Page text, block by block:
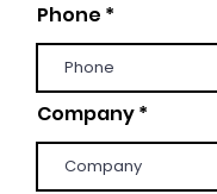
Phone
Company